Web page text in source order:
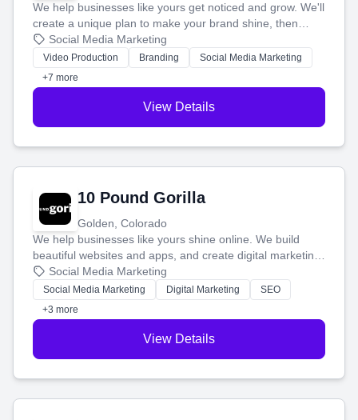
We help businesses like yours get noticed and grow. We'll
create a unique plan to make your brand shine, then
produce engaging content—like videos and websites—to
tell your story and connect you with the perfect
customers.
Social Media Marketing
Video Production Branding
Social Media Marketing
+7 more
View Details
10 Pound Gorilla
Golden, Colorado
We help businesses like yours shine online. We build
beautiful websites and apps, and create digital marketing
that brings in more customers and helps you make more
money.
Social Media Marketing
Social Media Marketing Digital Marketing
SEO
+3 more
View Details